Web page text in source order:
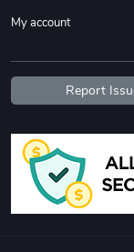
My account
Report